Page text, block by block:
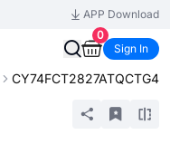
APP Download
0
Sign In
CY74FCT2827ATQCTG4